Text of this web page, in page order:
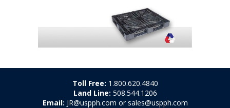
Toll Free: 1.800.620.4840
Land Line: 508.544.1206
Email: JR@uspph.com or sales@uspph.com